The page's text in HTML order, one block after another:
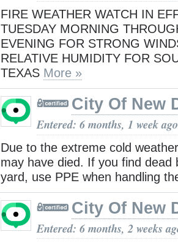
FIRE WEATHER WATCH IN
TUESDAY MORNING
EVENING FOR STRONG
RELATIVE HUMIDITY FOR
TEXAS More »
City Of New
Entered: 6 months, 1 week ago
Due to the extreme cold
may have died. If you find dead
yard, use PPE when handling
City Of New
Entered: 6 months, 2 weeks